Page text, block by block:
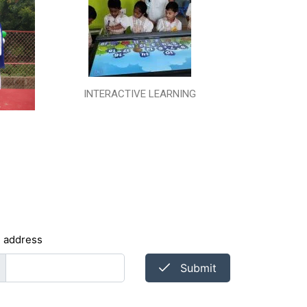
INTERACTIVE LEARNING
address
Submit